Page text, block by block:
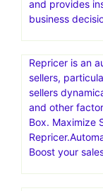
dedicated, and
different needs
eDesk
is an AI-
specifically for
retailers
customer
marketplaces,
centralizes